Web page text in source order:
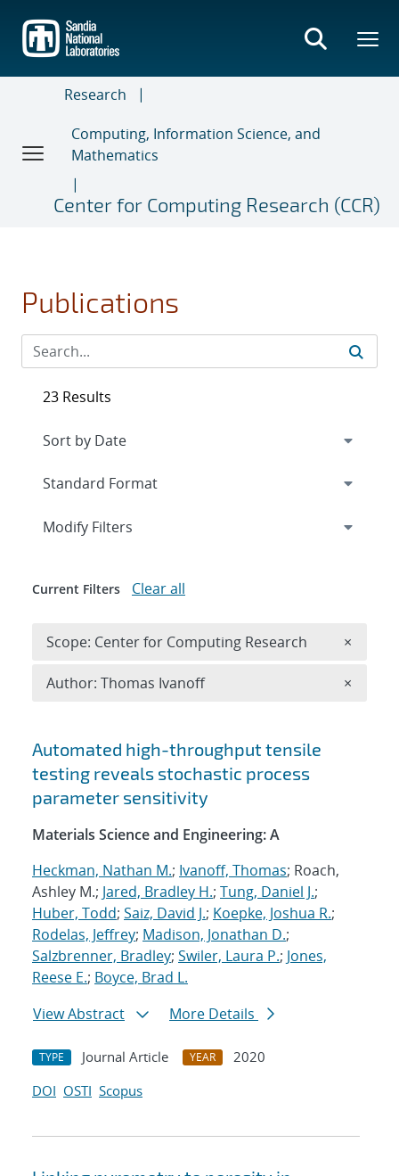
main
content
Research
Computing, Information Science, and
Mathematics
Center for Computing Research (CCR)
Publications
Search results
Automated high-throughput tensile
testing reveals stochastic process
parameter sensitivity
Materials Science and Engineering: A
Heckman, Nathan M.; Ivanoff, Thomas; Roach,
Ashley M.; Jared, Bradley H.; Tung, Daniel J.;
Huber, Todd; Saiz, David J.; Koepke, Joshua R.;
Rodelas, Jeffrey; Madison, Jonathan D.;
Salzbrenner, Bradley; Swiler, Laura P.; Jones,
Reese E.; Boyce, Brad L.
View Abstract
More Details
TYPE Journal Article YEAR
2020
DOI OSTI Scopus
23 Results
Expand
Modify Filters
Current Filters Clear all
Scope: Center for Computing Research ×
Author: Thomas Ivanoff ×